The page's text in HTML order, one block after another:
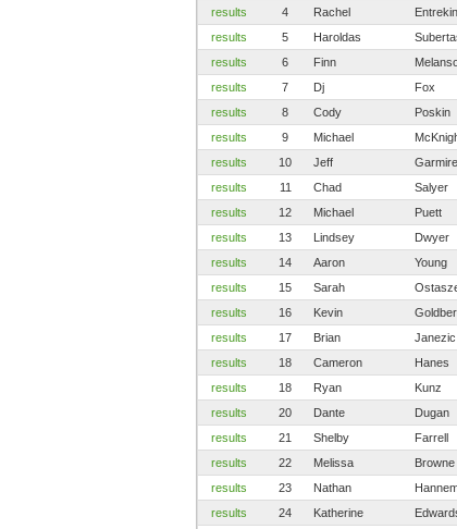
results
4 Rachel Entrekin
results
5 Haroldas
results
6 Finn
results
7 Dj Fox
results
8 Cody Poskin
results
9 Michael
results
10 Jeff Garmire
results
11 Chad Salyer
results
12 Michael Puett
results
13 Lindsey Dwyer
results
14 Aaron Young
results
15 Sarah
results
16 Kevin
results
17 Brian Janezic
results
18 Cameron Hanes
results
18 Ryan Kunz
results
20 Dante Dugan
results
21 Shelby Farrell
results
22 Melissa Browne
results
23 Nathan
results
24 Katherine